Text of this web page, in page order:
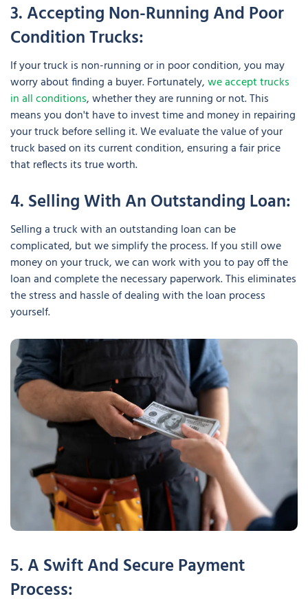
3. Accepting Non-Running And Poor
Condition Trucks:
If your truck is non-running or in poor condition, you may
worry about finding a buyer. Fortunately,we accept trucks
in all conditions, whether they are running or not. This
means you don't have to invest time and money in repairing
your truck before selling it. We evaluate the value of your
truck based on its current condition, ensuring a fair price
that reflects its true worth.
4. Selling With An Outstanding Loan:
Selling a truck with an outstanding loan can be
complicated, but we simplify the process. If you still owe
money on your truck, we can work with you to pay off the
loan and complete the necessary paperwork. This eliminates
the stress and hassle of dealing with the loan process
yourself.
5. A Swift And Secure Payment
Process: